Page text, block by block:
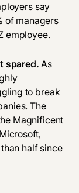
say
of managers
employee.
spared. As
to break
The
Magnificent
half since